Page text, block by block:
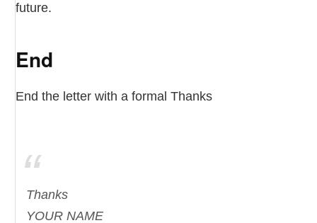
future.
End
End the letter with a formal Thanks
Thanks
YOUR NAME